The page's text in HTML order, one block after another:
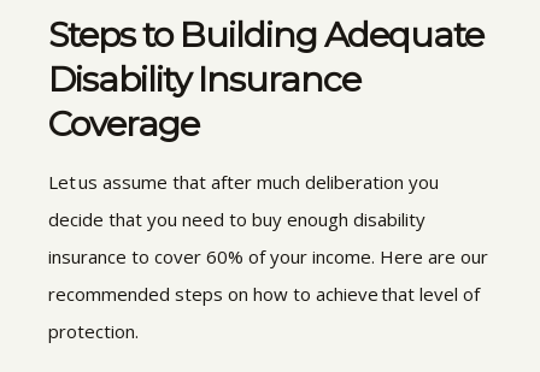
Steps to Building Adequate
Disability Insurance
Coverage
Let us assume that after much deliberation you
decide that you need to buy enough disability
insurance to cover 60% of your income. Here are our
recommended steps on how to achieve that level of
protection.